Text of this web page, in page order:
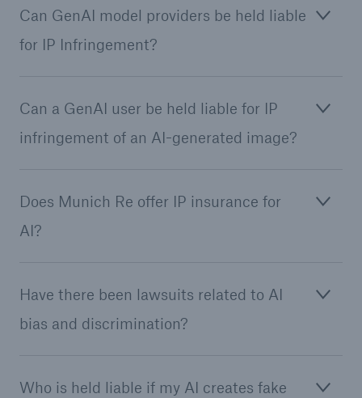
Can GenAI model providers be held liable
for IP Infringement?
Can a GenAI user be held liable for IP
infringement of an AI-generated image?
Does Munich Re offer IP insurance for
AI?
Have there been lawsuits related to AI
bias and discrimination?
Who is held liable if my AI creates fake
Facts
CLARA reduces the waiting time until the
- 50 %
or more!